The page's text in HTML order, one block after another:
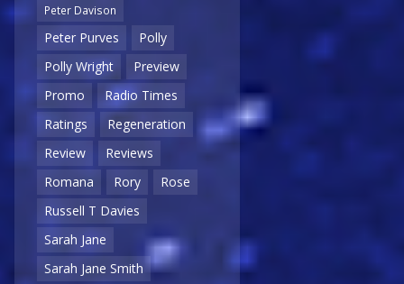
Peter Davison
Peter Purves
Polly
Polly Wright
Preview
Promo
Radio Times
Ratings
Regeneration
Review
Reviews
Romana
Rory
Rose
Russell T Davies
Sarah Jane
Sarah Jane Smith